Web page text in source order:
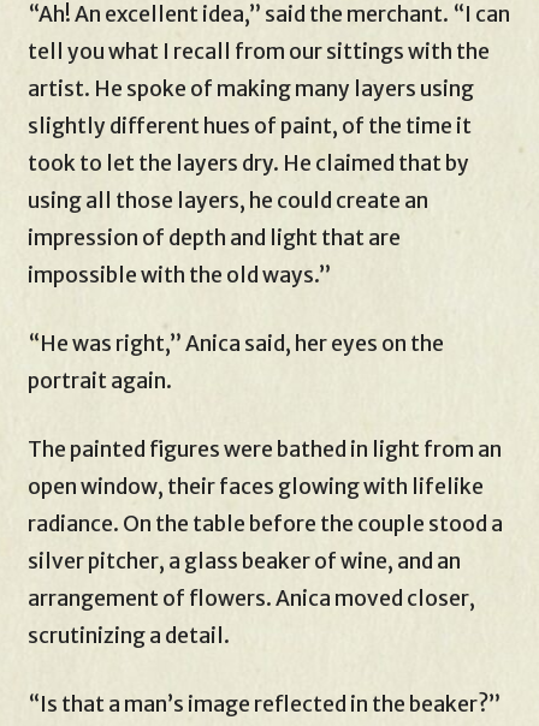
“Ah! An excellent idea,” said the merchant. “I can
tell you what I recall from our sittings with the
artist. He spoke of making many layers using
slightly different hues of paint, of the time it
took to let the layers dry. He claimed that by
using all those layers, he could create an
impression of depth and light that are
impossible with the old ways.”
“He was right,” Anica said, her eyes on the
portrait again.
The painted figures were bathed in light from an
open window, their faces glowing with lifelike
radiance. On the table before the couple stood a
silver pitcher, a glass beaker of wine, and an
arrangement of flowers. Anica moved closer,
scrutinizing a detail.
“Is that a man’s image reflected in the beaker?”